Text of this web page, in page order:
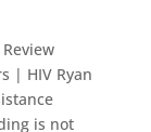
| HIV Ryan
is not